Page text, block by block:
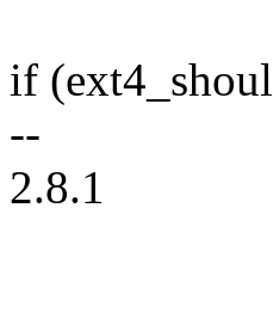
if
--
2.8.1